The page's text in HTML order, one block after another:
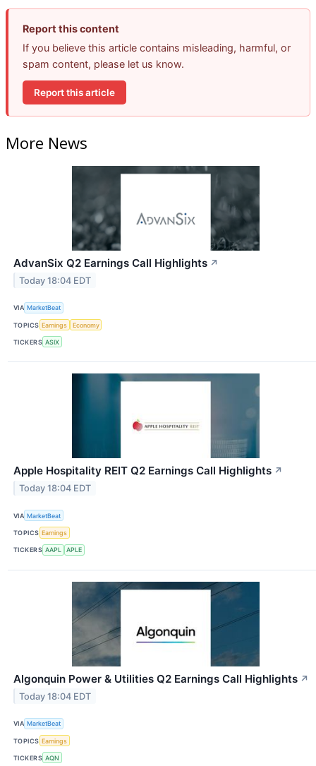
Report this content
If you believe this article contains misleading, harmful, or
spam content, please let us know.
Report this article
More News
AdvanSix Q2 Earnings Call Highlights ↗
Today 18:04 EDT
VIA MarketBeat
TOPICS Earnings Economy
TICKERS ASIX
Apple Hospitality REIT Q2 Earnings Call Highlights ↗
Today 18:04 EDT
VIA MarketBeat
TOPICS Earnings
TICKERS AAPL APLE
Algonquin Power & Utilities Q2 Earnings Call Highlights ↗
Today 18:04 EDT
VIA MarketBeat
TOPICS Earnings
TICKERS AQN